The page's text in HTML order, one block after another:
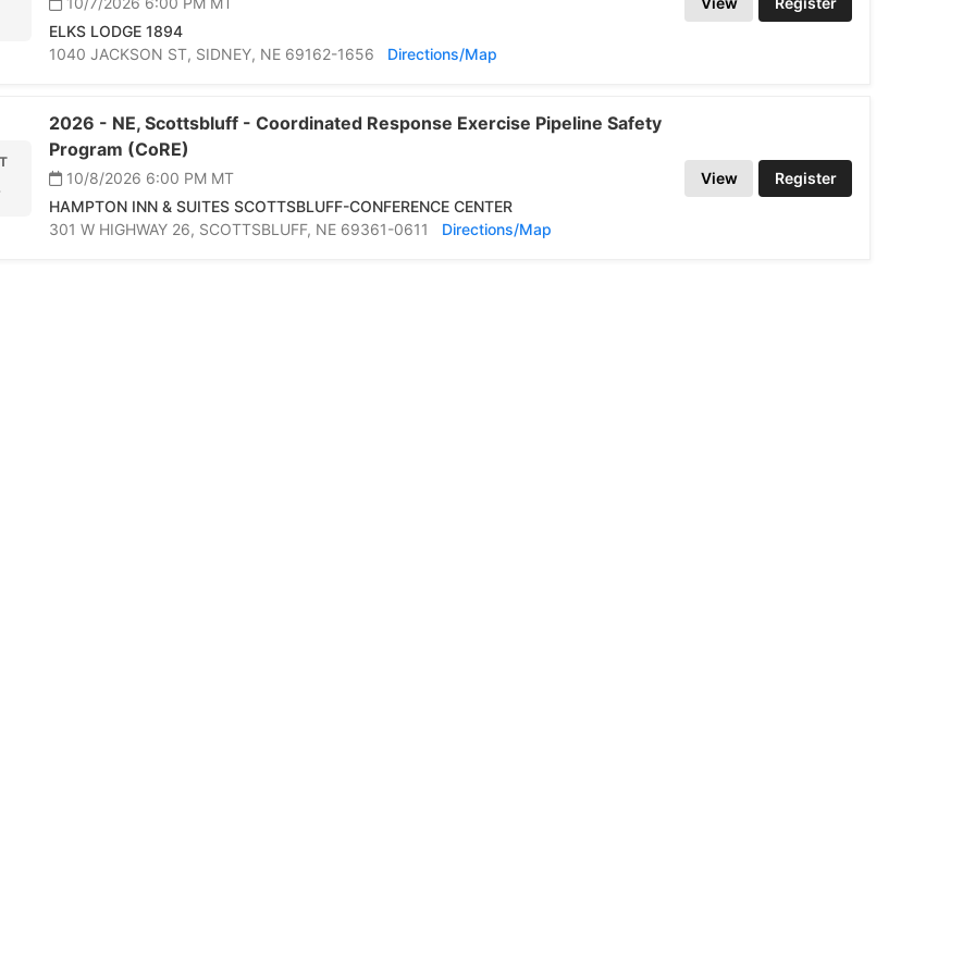
ELKS LODGE 1894
1040 JACKSON ST, SIDNEY, NE 69162-1656 Directions/Map
2026 - NE, Scottsbluff - Coordinated Response Exercise Pipeline Safety
Program (CoRE)
10/8/2026 6:00 PM MT
HAMPTON INN & SUITES SCOTTSBLUFF-CONFERENCE CENTER
301 W HIGHWAY 26, SCOTTSBLUFF, NE 69361-0611 Directions/Map
View Register